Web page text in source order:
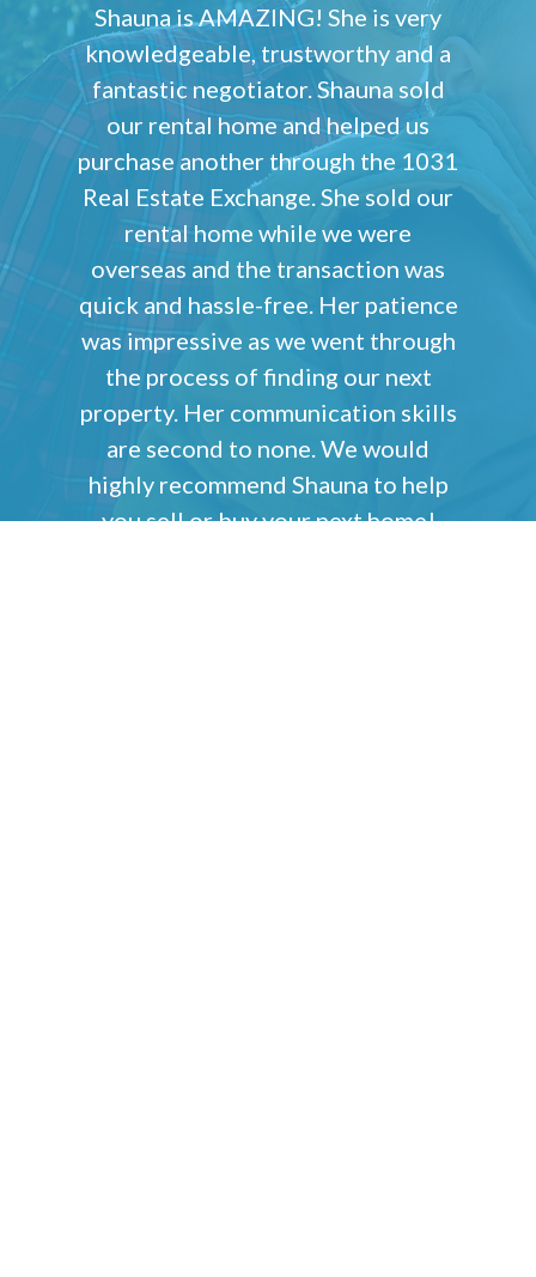
Shauna is AMAZING! She is very
knowledgeable, trustworthy and a
fantastic negotiator. Shauna sold
our rental home and helped us
purchase another through the 1031
Real Estate Exchange. She sold our
rental home while we were
overseas and the transaction was
quick and hassle-free. Her patience
was impressive as we went through
the process of finding our next
property. Her communication skills
are second to none. We would
highly recommend Shauna to help
you sell or buy your next home!